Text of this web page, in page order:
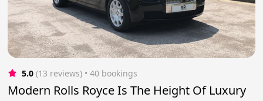
5.0 (13 reviews) • 40 bookings
Modern Rolls Royce Is The Height Of Luxury